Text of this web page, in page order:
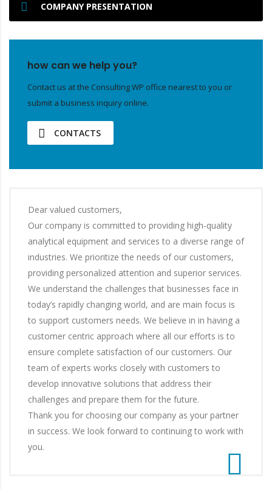
COMPANY PRESENTATION
how can we help you?
Contact us at the Consulting WP office nearest to you or
submit a business inquiry online.
CONTACTS
Dear valued customers,
Our company is committed to providing high-quality
analytical equipment and services to a diverse range of
industries. We prioritize the needs of our customers,
providing personalized attention and superior services.
We understand the challenges that businesses face in
today’s rapidly changing world, and are main focus is
to support customers needs. We believe in in having a
customer centric approach where all our efforts is to
ensure complete satisfaction of our customers. Our
team of experts works closely with customers to
develop innovative solutions that address their
challenges and prepare them for the future.
Thank you for choosing our company as your partner
in success. We look forward to continuing to work with
you.